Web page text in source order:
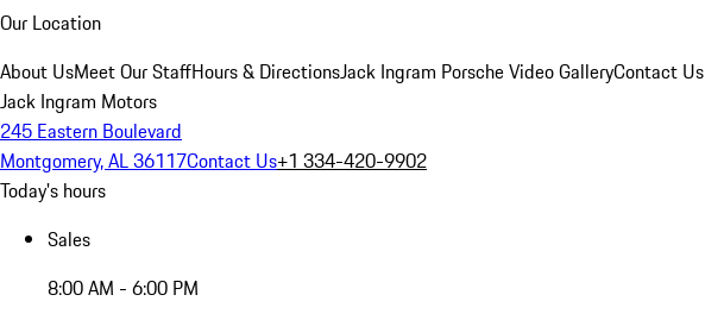
Our Location
About UsMeet Our StaffHours & DirectionsJack Ingram Porsche Video GalleryContact Us
Jack Ingram Motors
245 Eastern Boulevard
Montgomery, AL 36117Contact Us+1 334-420-9902
Today's hours
Sales
8:00 AM - 6:00 PM